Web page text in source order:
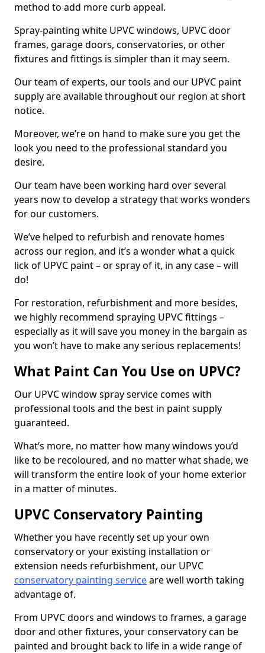
method to add more curb appeal.
Spray-painting white UPVC windows, UPVC door
frames, garage doors, conservatories, or other
fixtures and fittings is simpler than it may seem.
Our team of experts, our tools and our UPVC paint
supply are available throughout our region at short
notice.
Moreover, we’re on hand to make sure you get the
look you need to the professional standard you
desire.
Our team have been working hard over several
years now to develop a strategy that works wonders
for our customers.
We’ve helped to refurbish and renovate homes
across our region, and it’s a wonder what a quick
lick of UPVC paint – or spray of it, in any case – will
do!
For restoration, refurbishment and more besides,
we highly recommend spraying UPVC fittings –
especially as it will save you money in the bargain as
you won’t have to make any serious replacements!
What Paint Can You Use on UPVC?
Our UPVC window spray service comes with
professional tools and the best in paint supply
guaranteed.
What’s more, no matter how many windows you’d
like to be recoloured, and no matter what shade, we
will transform the entire look of your home exterior
in a matter of minutes.
UPVC Conservatory Painting
Whether you have recently set up your own
conservatory or your existing installation or
extension needs refurbishment, our UPVC
conservatory painting serviceare well worth taking
advantage of.
From UPVC doors and windows to frames, a garage
door and other fixtures, your conservatory can be
painted and brought back to life in a wide range of